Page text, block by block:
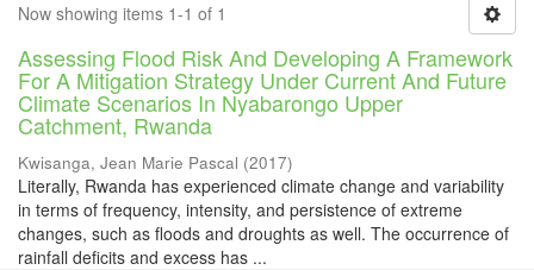
Now showing items 1-1 of 1
Assessing Flood Risk And Developing A Framework
For A Mitigation Strategy Under Current And Future
Climate Scenarios In Nyabarongo Upper
Catchment, Rwanda
Kwisanga, Jean Marie Pascal (2017)
Literally, Rwanda has experienced climate change and variability
in terms of frequency, intensity, and persistence of extreme
changes, such as floods and droughts as well. The occurrence of
rainfall deficits and excess has ...